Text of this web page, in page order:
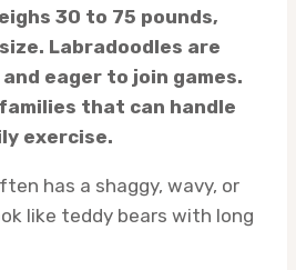
30 to 75 pounds,
Labradoodles are
eager to join games.
that can handle
exercise.
has a shaggy, wavy, or
like teddy bears with long